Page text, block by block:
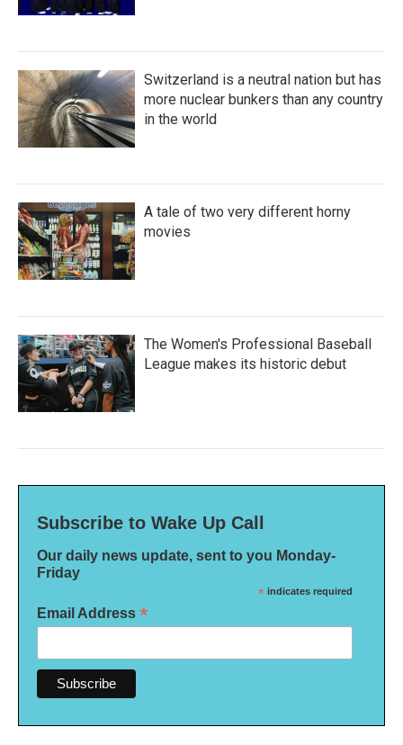
Switzerland is a neutral nation but has
more nuclear bunkers than any country
in the world
A tale of two very different horny
movies
The Women's Professional Baseball
League makes its historic debut
Subscribe to Wake Up Call
Our daily news update, sent to you Monday-
Friday
* indicates required
Email Address *